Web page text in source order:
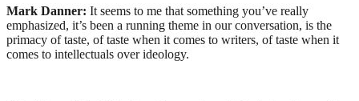
Mark Danner: It seems to me that something you’ve really
emphasized, it’s been a running theme in our conversation, is the
primacy of taste, of taste when it comes to writers, of taste when it
comes to intellectuals over ideology.